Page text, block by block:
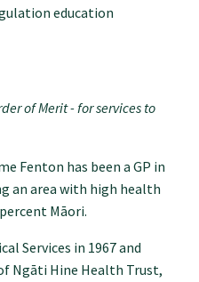
education
of Merit - for services to
Fenton has been a GP in
an area with high health
Māori.
Services in 1967 and
Ngāti Hine Health Trust,